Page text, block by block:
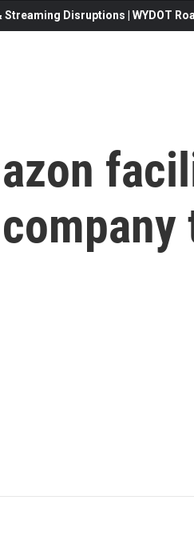
Disruptions | WYDOT